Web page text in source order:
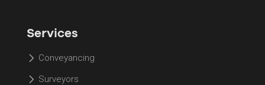
Services
Conveyancing
Surveyors